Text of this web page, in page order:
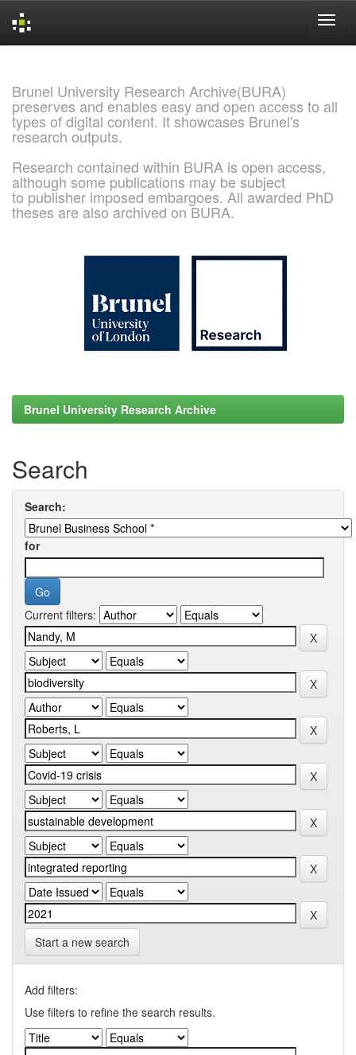
Brunel University Research Archive(BURA)
preserves and enables easy and open access to all
types of digital content. It showcases Brunel's
research outputs.
Research contained within BURA is open access,
although some publications may be subject
to publisher imposed embargoes. All awarded PhD
theses are also archived on BURA.
Brunel University Research Archive
Search
Search:
for
Current filters:
Start a new search
Add filters:
Use filters to refine the search results.